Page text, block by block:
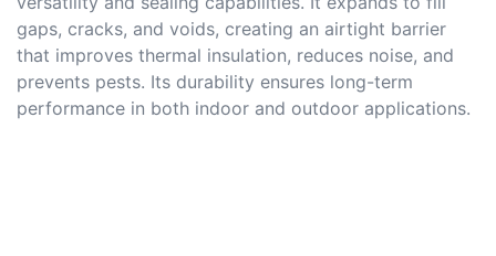
gaps, cracks, and voids, creating an airtight barrier
that improves thermal insulation, reduces noise, and
prevents pests. Its durability ensures long-term
performance in both indoor and outdoor applications.